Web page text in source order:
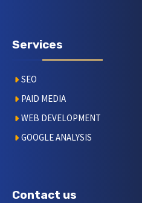
Services
SEO
PAID MEDIA
WEB DEVELOPMENT
GOOGLE ANALYSIS
Contact us